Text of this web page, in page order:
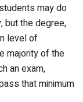
may do
but the degree,
level of
majority of the
an exam,
that minimum